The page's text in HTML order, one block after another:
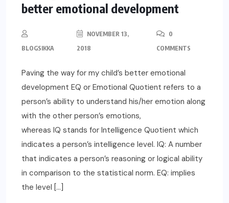
better emotional development
BLOGSIKKA
NOVEMBER 13,
2018
0
COMMENTS
Paving the way for my child’s better emotional
development EQ or Emotional Quotient refers to a
person’s ability to understand his/her emotion along
with the other person’s emotions,
whereas IQ stands for Intelligence Quotient which
indicates a person’s intelligence level. IQ: A number
that indicates a person’s reasoning or logical ability
in comparison to the statistical norm. EQ: implies
the level […]